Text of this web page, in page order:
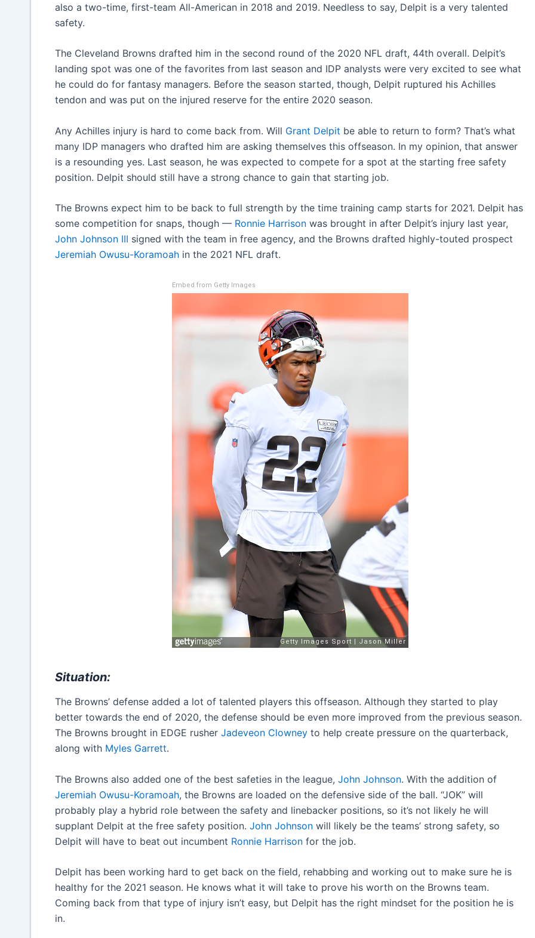
also a two-time, first-team All-American in 2018 and 2019. Needless to say, Delpit is a very talented
safety.
The Cleveland Browns drafted him in the second round of the 2020 NFL draft, 44th overall. Delpit’s
landing spot was one of the favorites from last season and IDP analysts were very excited to see what
he could do for fantasy managers. Before the season started, though, Delpit ruptured his Achilles
tendon and was put on the injured reserve for the entire 2020 season.
Any Achilles injury is hard to come back from. Will Grant Delpit be able to return to form? That’s what
many IDP managers who drafted him are asking themselves this offseason. In my opinion, that answer
is a resounding yes. Last season, he was expected to compete for a spot at the starting free safety
position. Delpit should still have a strong chance to gain that starting job.
The Browns expect him to be back to full strength by the time training camp starts for 2021. Delpit has
some competition for snaps, though — Ronnie Harrison was brought in after Delpit’s injury last year,
John Johnson III signed with the team in free agency, and the Browns drafted highly-touted prospect
Jeremiah Owusu-Koramoah in the 2021 NFL draft.
Embed from Getty Images
Situation:
The Browns’ defense added a lot of talented players this offseason. Although they started to play
better towards the end of 2020, the defense should be even more improved from the previous season.
The Browns brought in EDGE rusher Jadeveon Clowney to help create pressure on the quarterback,
along with Myles Garrett.
The Browns also added one of the best safeties in the league, John Johnson. With the addition of
Jeremiah Owusu-Koramoah, the Browns are loaded on the defensive side of the ball. “JOK” will
probably play a hybrid role between the safety and linebacker positions, so it’s not likely he will
supplant Delpit at the free safety position. John Johnson will likely be the teams’ strong safety, so
Delpit will have to beat out incumbent Ronnie Harrison for the job.
Delpit has been working hard to get back on the field, rehabbing and working out to make sure he is
healthy for the 2021 season. He knows what it will take to prove his worth on the Browns team.
Coming back from that type of injury isn’t easy, but Delpit has the right mindset for the position he is
in.